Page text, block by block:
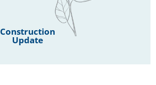
Construction
Update